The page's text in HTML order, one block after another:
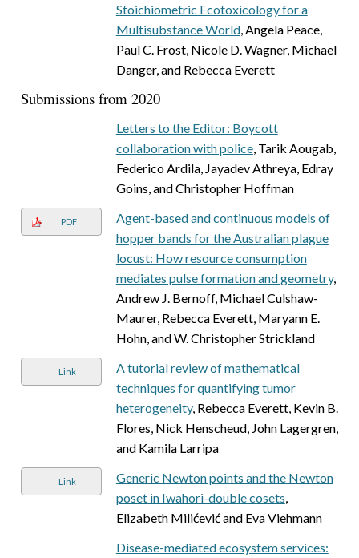
Stoichiometric Ecotoxicology for a
Multisubstance World, Angela Peace,
Paul C. Frost, Nicole D. Wagner, Michael
Danger, and Rebecca Everett
Submissions from 2020
Letters to the Editor: Boycott
collaboration with police, Tarik Aougab,
Federico Ardila, Jayadev Athreya, Edray
Goins, and Christopher Hoffman
PDF
Agent-based and continuous models of
hopper bands for the Australian plague
locust: How resource consumption
mediates pulse formation and geometry,
Andrew J. Bernoff, Michael Culshaw-
Maurer, Rebecca Everett, Maryann E.
Hohn, and W. Christopher Strickland
Link
A tutorial review of mathematical
techniques for quantifying tumor
heterogeneity, Rebecca Everett, Kevin B.
Flores, Nick Henscheud, John Lagergren,
and Kamila Larripa
Link
Generic Newton points and the Newton
poset in Iwahori-double cosets,
Elizabeth Milićević and Eva Viehmann
Disease-mediated ecosystem services: